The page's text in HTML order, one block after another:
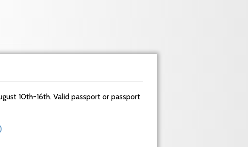
10th-16th. Valid passport or passport